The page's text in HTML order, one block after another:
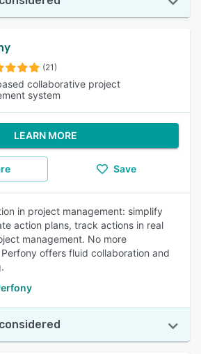
(21)
collaborative project
system
LEARN MORE
Save
in project management: simplify
action plans, track actions in real
management. No more
offers fluid collaboration and